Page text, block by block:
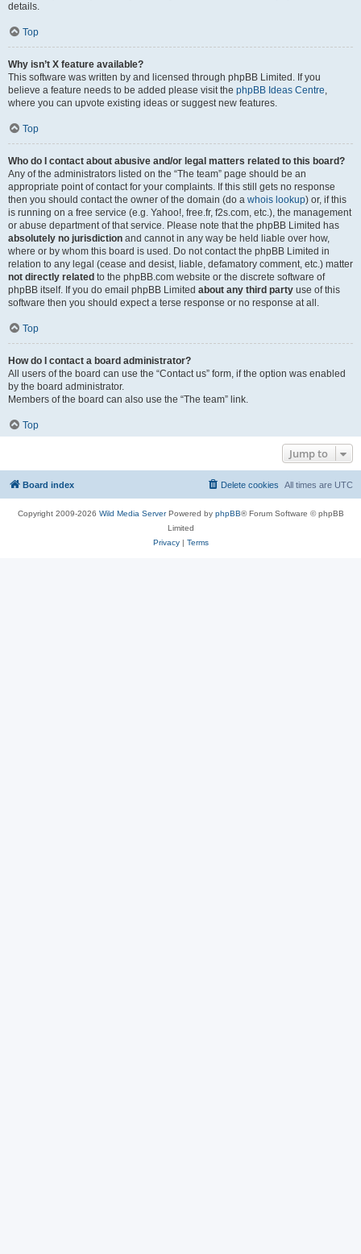
details.
Top
Why isn’t X feature available?
This software was written by and licensed through phpBB Limited. If you
believe a feature needs to be added please visit the phpBB Ideas Centre,
where you can upvote existing ideas or suggest new features.
Top
Who do I contact about abusive and/or legal matters related to this board?
Any of the administrators listed on the “The team” page should be an
appropriate point of contact for your complaints. If this still gets no response
then you should contact the owner of the domain (do a whois lookup) or, if this
is running on a free service (e.g. Yahoo!, free.fr, f2s.com, etc.), the management
or abuse department of that service. Please note that the phpBB Limited has
absolutely no jurisdiction and cannot in any way be held liable over how,
where or by whom this board is used. Do not contact the phpBB Limited in
relation to any legal (cease and desist, liable, defamatory comment, etc.) matter
not directly related to the phpBB.com website or the discrete software of
phpBB itself. If you do email phpBB Limited about any third party use of this
software then you should expect a terse response or no response at all.
Top
How do I contact a board administrator?
All users of the board can use the “Contact us” form, if the option was enabled
by the board administrator.
Members of the board can also use the “The team” link.
Top
Jump to
Board index All times are UTC
Delete cookies
Copyright 2009-2026 Wild Media ServerPowered by phpBB® Forum Software © phpBB
Limited
Privacy| Terms